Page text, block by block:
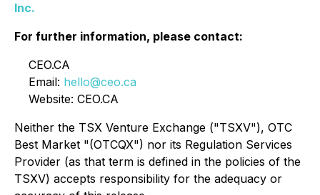
Inc.
For further information, please contact:
CEO.CA
Email: hello@ceo.ca
Website: CEO.CA
Neither the TSX Venture Exchange ("TSXV"), OTC
Best Market "(OTCQX") nor its Regulation Services
Provider (as that term is defined in the policies of the
TSXV) accepts responsibility for the adequacy or